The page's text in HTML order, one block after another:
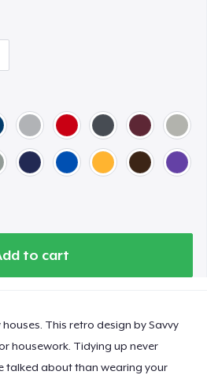
to cart
This retro design by Savvy
housework. Tidying up never
talked about than wearing your
Sleeve Tee
Top